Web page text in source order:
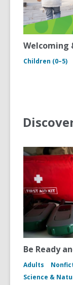
Welcoming
Children (0–5)
Be Ready
Adults
Science &